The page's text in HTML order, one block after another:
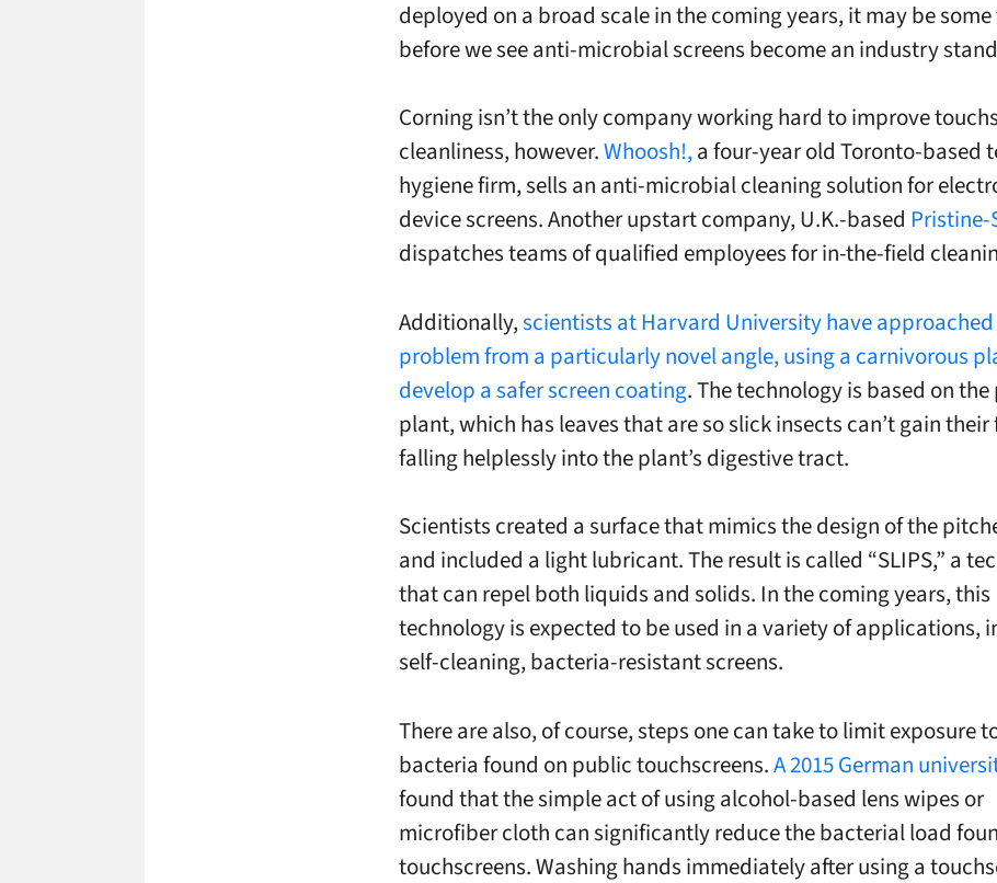
deployed on a broad scale in the coming years, it may be
before we see anti-microbial screens become an industry
Corning isn’t the only company working hard to improve
cleanliness, however.Whoosh!,a four-year old Toronto-based
hygiene firm, sells an anti-microbial cleaning solution for
device screens. Another upstart company, U.K.-based Pristine-
dispatches teams of qualified employees for in-the-field
Additionally,scientists at Harvard University have
problem from a particularly novel angle, using a carnivorous
develop a safer screen coating. The technology is based on
plant, which has leaves that are so slick insects can’t gain
falling helplessly into the plant’s digestive tract.
Scientists created a surface that mimics the design of the
and included a light lubricant. The result is called “SLIPS,” a
that can repel both liquids and solids. In the coming years, this
technology is expected to be used in a variety of applications,
self-cleaning, bacteria-resistant screens.
There are also, of course, steps one can take to limit exposure
bacteria found on publictouchscreens.A 2015 German
found that the simple act of using alcohol-based lens wipes or
microfiber cloth can significantly reduce the bacterial load
touchscreens. Washing hands immediately after using a